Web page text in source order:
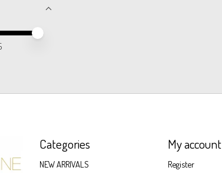
Categories
NEW ARRIVALS
My account
Register